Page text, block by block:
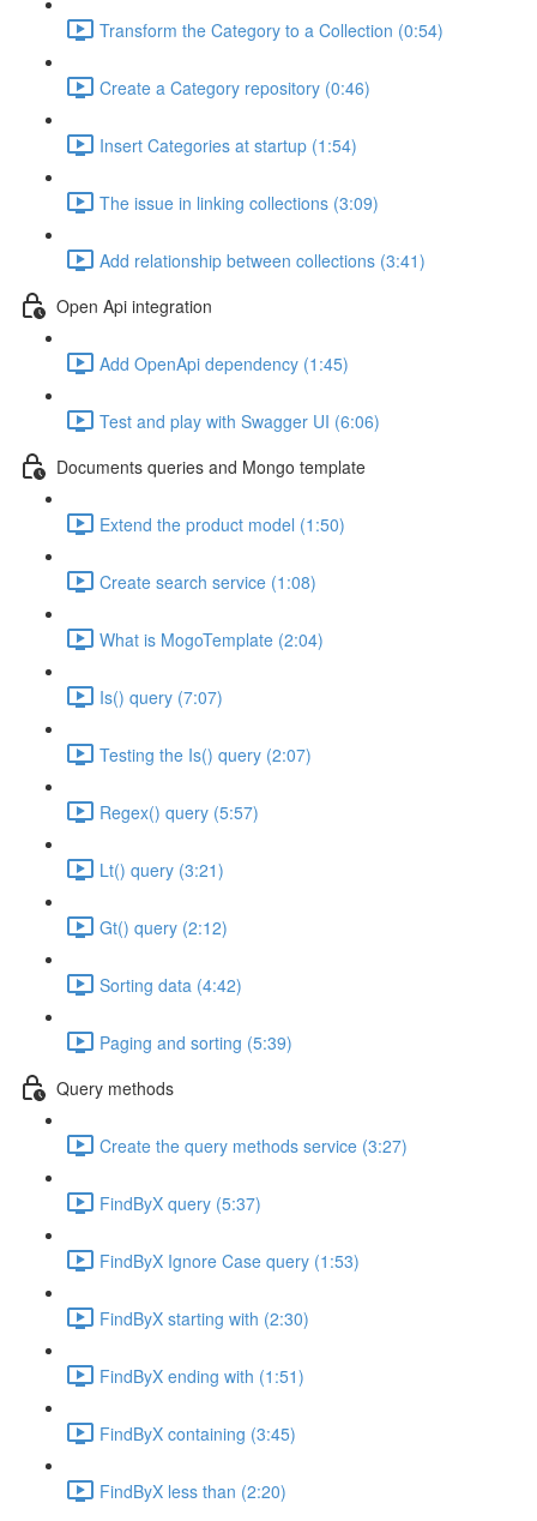
Transform the Category to a Collection (0:54)
Create a Category repository (0:46)
Insert Categories at startup (1:54)
The issue in linking collections (3:09)
Add relationship between collections (3:41)
Open Api integration
Add OpenApi dependency (1:45)
Test and play with Swagger UI (6:06)
Documents queries and Mongo template
Extend the product model (1:50)
Create search service (1:08)
What is MogoTemplate (2:04)
Is() query (7:07)
Testing the Is() query (2:07)
Regex() query (5:57)
Lt() query (3:21)
Gt() query (2:12)
Sorting data (4:42)
Paging and sorting (5:39)
Query methods
Create the query methods service (3:27)
FindByX query (5:37)
FindByX Ignore Case query (1:53)
FindByX starting with (2:30)
FindByX ending with (1:51)
FindByX containing (3:45)
FindByX less than (2:20)